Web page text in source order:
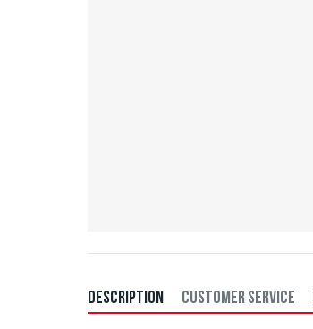
DESCRIPTION CUSTOMER SERVICE